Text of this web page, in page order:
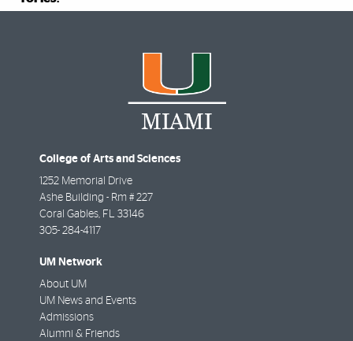
College of Arts and Sciences
1252 Memorial Drive
Ashe Building - Rm # 227
Coral Gables, FL 33146
305- 284-4117
UM Network
About UM
UM News and Events
Admissions
Alumni & Friends